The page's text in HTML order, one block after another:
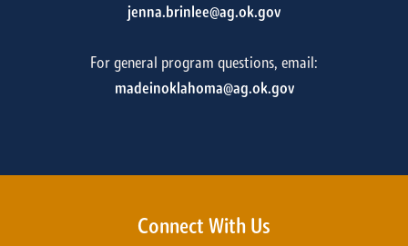
jenna.brinlee@ag.ok.gov
For general program questions, email:
madeinoklahoma@ag.ok.gov
Connect With Us